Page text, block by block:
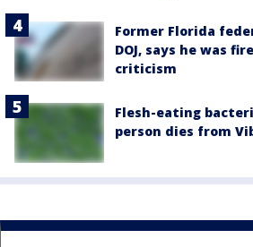
Former Florida
DOJ, says he was
criticism
Flesh-eating
person dies from